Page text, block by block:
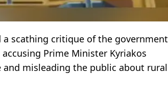
a scathing critique of the government
Prime Minister Kyriakos
misleading the public about rural